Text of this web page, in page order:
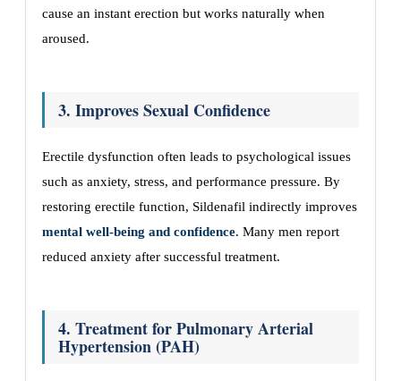
cause an instant erection but works naturally when
aroused.
3. Improves Sexual Confidence
Erectile dysfunction often leads to psychological issues
such as anxiety, stress, and performance pressure. By
restoring erectile function, Sildenafil indirectly improves
mental well-being and confidence. Many men report
reduced anxiety after successful treatment.
4. Treatment for Pulmonary Arterial
Hypertension (PAH)